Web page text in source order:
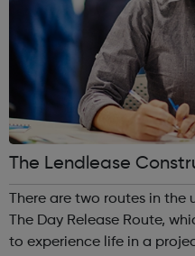
The Lendlease
e Programme
There are two routes in
The Day Release Route,
to experience life in a